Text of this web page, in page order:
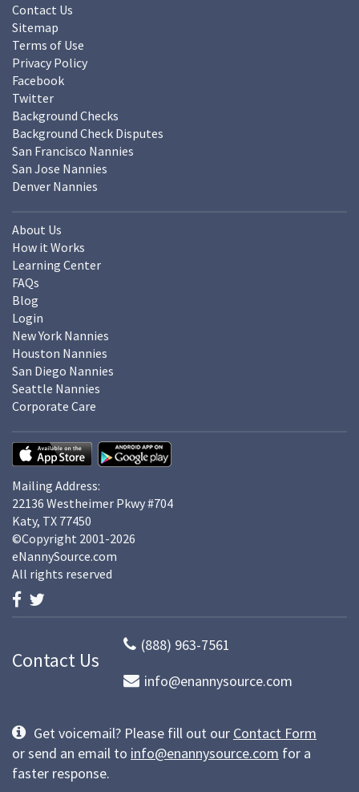
Contact Us
Sitemap
Terms of Use
Privacy Policy
Facebook
Twitter
Background Checks
Background Check Disputes
San Francisco Nannies
San Jose Nannies
Denver Nannies
About Us
How it Works
Learning Center
FAQs
Blog
Login
New York Nannies
Houston Nannies
San Diego Nannies
Seattle Nannies
Corporate Care
Mailing Address:
22136 Westheimer Pkwy #704
Katy, TX 77450
©Copyright 2001-2026
eNannySource.com
All rights reserved
Contact Us
(888) 963-7561
info@enannysource.com
Get voicemail? Please fill out our Contact Form
or send an email to info@enannysource.com for a
faster response.